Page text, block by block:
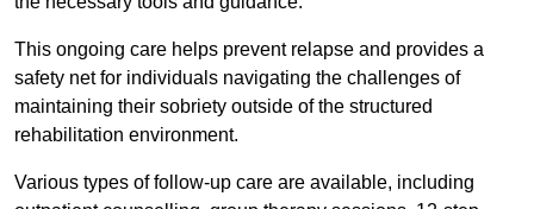
This ongoing care helps prevent relapse and provides a
safety net for individuals navigating the challenges of
maintaining their sobriety outside of the structured
rehabilitation environment.
Various types of follow-up care are available, including